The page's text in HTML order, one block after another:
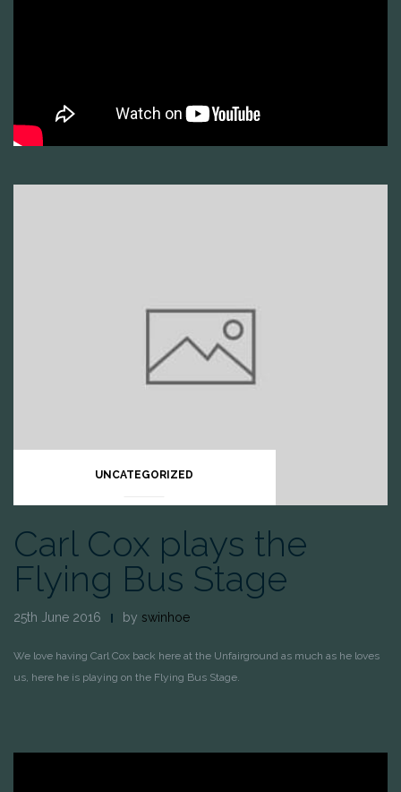
UNCATEGORIZED
Carl Cox plays the
Flying Bus Stage
25th June 2016 by swinhoe
We love having Carl Cox back here at the Unfairground as much as he loves
us, here he is playing on the Flying Bus Stage.